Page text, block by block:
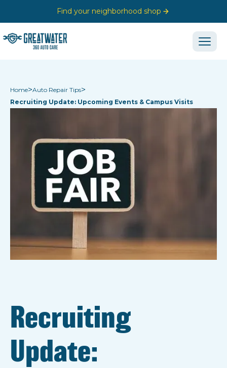
Find your neighborhood shop
Home>Auto Repair Tips>
Recruiting Update: Upcoming Events & Campus Visits
Recruiting
Update: